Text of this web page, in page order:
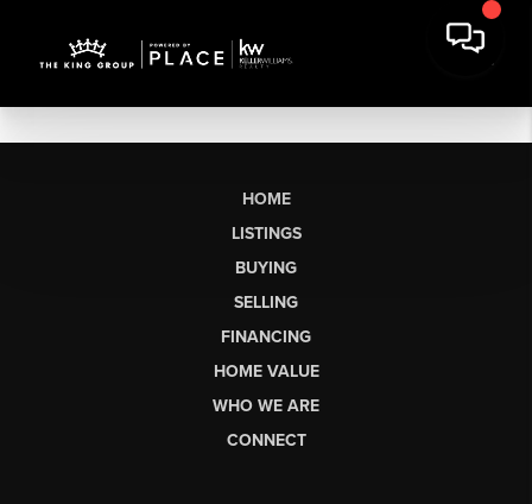
HOME
LISTINGS
BUYING
SELLING
FINANCING
HOME VALUE
WHO WE ARE
CONNECT